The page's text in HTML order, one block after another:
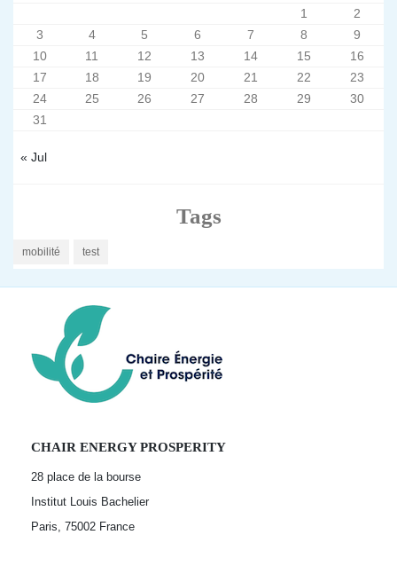
« Jul
1
2
3
4 5 6 7 8
9
10
11 12 13 14 15
16
17
18 19 20 21 22
23
24
25 26 27 28 29
30
31
Tags
mobilité test
CHAIR ENERGY PROSPERITY
28 place de la bourse
Institut Louis Bachelier
Paris, 75002 France